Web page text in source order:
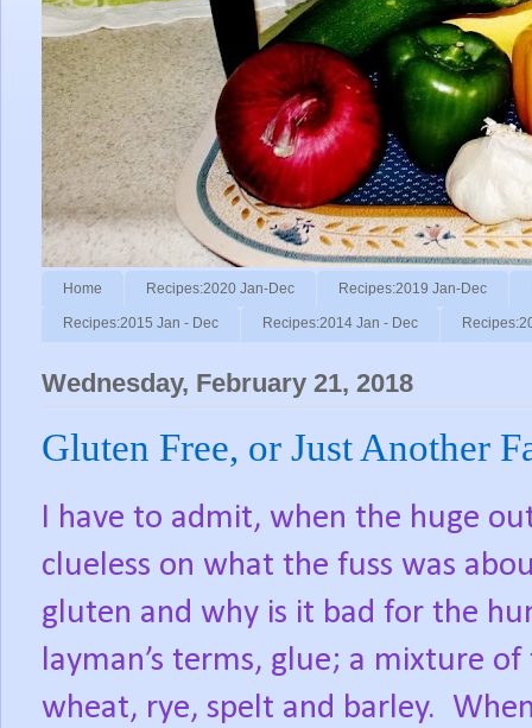
Home Recipes:2020 Jan-Dec Recipes:2019 Jan-Dec
Recipes:2015 Jan - Dec Recipes:2014 Jan - Dec
Wednesday, February 21, 2018
Gluten Free, or Just Another
I have to admit, when the huge
clueless on what the fuss was
gluten and why is it bad for the
layman’s terms, glue; a mixture
wheat, rye, spelt and barley.